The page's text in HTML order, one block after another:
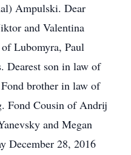
Ampulski. Dear
and Valentina
Lubomyra, Paul
Dearest son in law of
brother in law of
Fond Cousin of Andrij
and Megan
December 28, 2016